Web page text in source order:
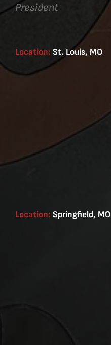
President
Location: St. Louis, MO
Location: Springfield, MO